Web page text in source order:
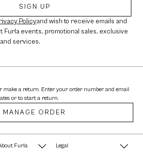
SIGN UP
Policyand wish to receive emails and
Furla events, promotional sales, exclusive
services.
make a return. Enter your order number and email
or to start a return.
MANAGE ORDER
Furla Legal